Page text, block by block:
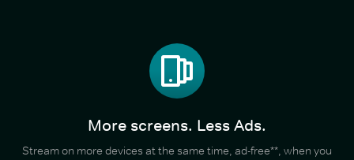
More screens. Less Ads.
Stream on more devices at the same time, ad-free**, when you